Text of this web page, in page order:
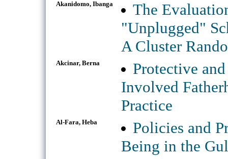
Akanidomo, Ibanga
The
"Unplugged"
A Cluster
Akcinar, Berna
Protective
Involved
Practice
Al-Fara, Heba
Policies and
Being in the